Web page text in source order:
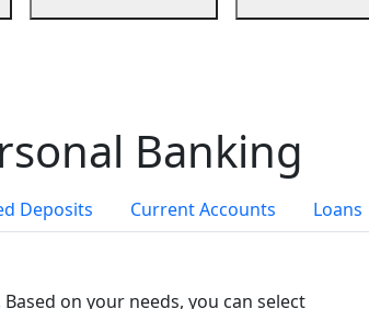
Banking
Deposits Current Accounts Loans
on your needs, you can select